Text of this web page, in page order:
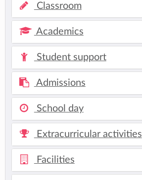
Classroom
Academics
Student support
Admissions
School day
Extracurricular activities
Facilities